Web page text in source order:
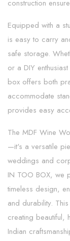
construction
Equipped with a
is easy to carry
safe storage.
or a DIY
box offers both
accommodate
provides easy
The MDF Wine
—it's a versatile
weddings and
IN TOO BOX, we
timeless design,
and durability.
creating beautiful,
Indian